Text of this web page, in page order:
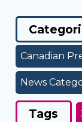
Canadian
News
Tags